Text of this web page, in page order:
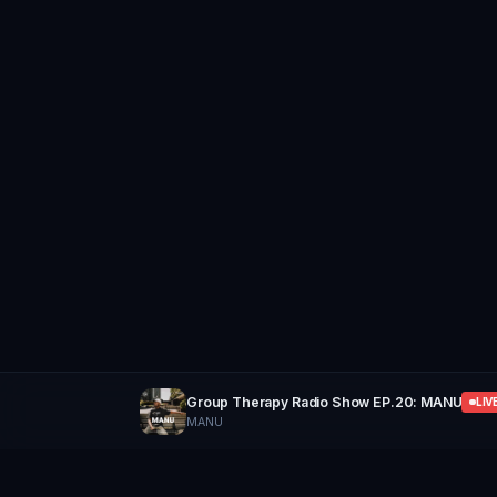
Group Therapy Radio Show EP.20: MANU
MANU